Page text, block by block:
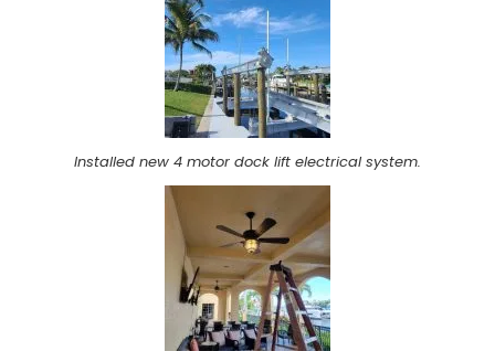
Installed new 4 motor dock lift electrical system.